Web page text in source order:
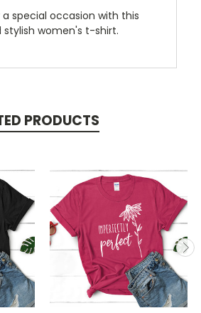
special occasion with this
women's t-shirt.
PRODUCTS